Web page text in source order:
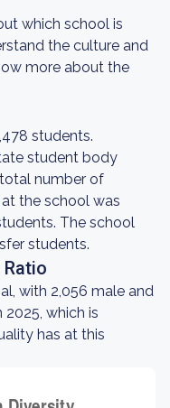
which school is
the culture and
more about the
students.
student body
number of
the school was
The school
students.
with 2,056 male and
which is
has at this